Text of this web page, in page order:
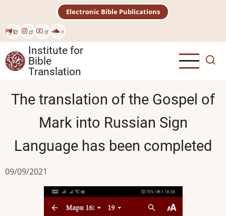
main
content
Рус
Electronic Bible Publications
Institute for
Bible
Translation
The translation of the Gospel of
Mark into Russian Sign
Language has been completed
09/09/2021